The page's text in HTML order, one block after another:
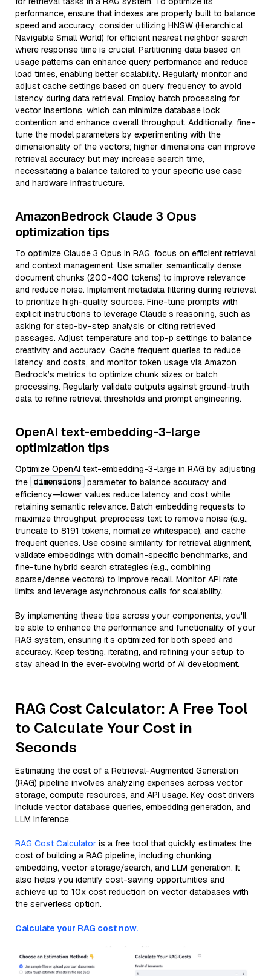
performance, ensure that indexes are properly built to balance
speed and accuracy; consider utilizing HNSW (Hierarchical
Navigable Small World) for efficient nearest neighbor search
where response time is crucial. Partitioning data based on
usage patterns can enhance query performance and reduce
load times, enabling better scalability. Regularly monitor and
adjust cache settings based on query frequency to avoid
latency during data retrieval. Employ batch processing for
vector insertions, which can minimize database lock
contention and enhance overall throughput. Additionally, fine-
tune the model parameters by experimenting with the
dimensionality of the vectors; higher dimensions can improve
retrieval accuracy but may increase search time,
necessitating a balance tailored to your specific use case
and hardware infrastructure.
AmazonBedrock Claude 3 Opus
optimization tips
To optimize Claude 3 Opus in RAG, focus on efficient retrieval
and context management. Use smaller, semantically dense
document chunks (200-400 tokens) to improve relevance
and reduce noise. Implement metadata filtering during retrieval
to prioritize high-quality sources. Fine-tune prompts with
explicit instructions to leverage Claude’s reasoning, such as
asking for step-by-step analysis or citing retrieved
passages. Adjust temperature and top-p settings to balance
creativity and accuracy. Cache frequent queries to reduce
latency and costs, and monitor token usage via Amazon
Bedrock’s metrics to optimize chunk sizes or batch
processing. Regularly validate outputs against ground-truth
data to refine retrieval thresholds and prompt engineering.
OpenAI text-embedding-3-large
optimization tips
Optimize OpenAI text-embedding-3-large in RAG by adjusting
the dimensions parameter to balance accuracy and
efficiency—lower values reduce latency and cost while
retaining semantic relevance. Batch embedding requests to
maximize throughput, preprocess text to remove noise (e.g.,
truncate to 8191 tokens, normalize whitespace), and cache
frequent queries. Use cosine similarity for retrieval alignment,
validate embeddings with domain-specific benchmarks, and
fine-tune hybrid search strategies (e.g., combining
sparse/dense vectors) to improve recall. Monitor API rate
limits and leverage asynchronous calls for scalability.
By implementing these tips across your components, you'll
be able to enhance the performance and functionality of your
RAG system, ensuring it’s optimized for both speed and
accuracy. Keep testing, iterating, and refining your setup to
stay ahead in the ever-evolving world of AI development.
RAG Cost Calculator: A Free Tool
to Calculate Your Cost in
Seconds
Estimating the cost of a Retrieval-Augmented Generation
(RAG) pipeline involves analyzing expenses across vector
storage, compute resources, and API usage. Key cost drivers
include vector database queries, embedding generation, and
LLM inference.
RAG Cost Calculator is a free tool that quickly estimates the
cost of building a RAG pipeline, including chunking,
embedding, vector storage/search, and LLM generation. It
also helps you identify cost-saving opportunities and
achieve up to 10x cost reduction on vector databases with
the serverless option.
Calculate your RAG cost now.